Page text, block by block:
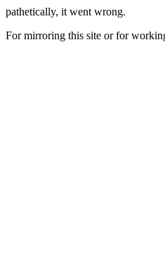
pathetically, it went wrong.
For mirroring this site or for